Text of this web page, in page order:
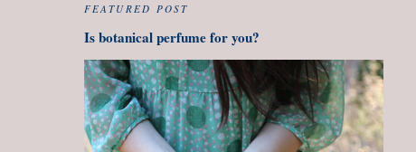
FEATURED POST
Is botanical perfume for you?